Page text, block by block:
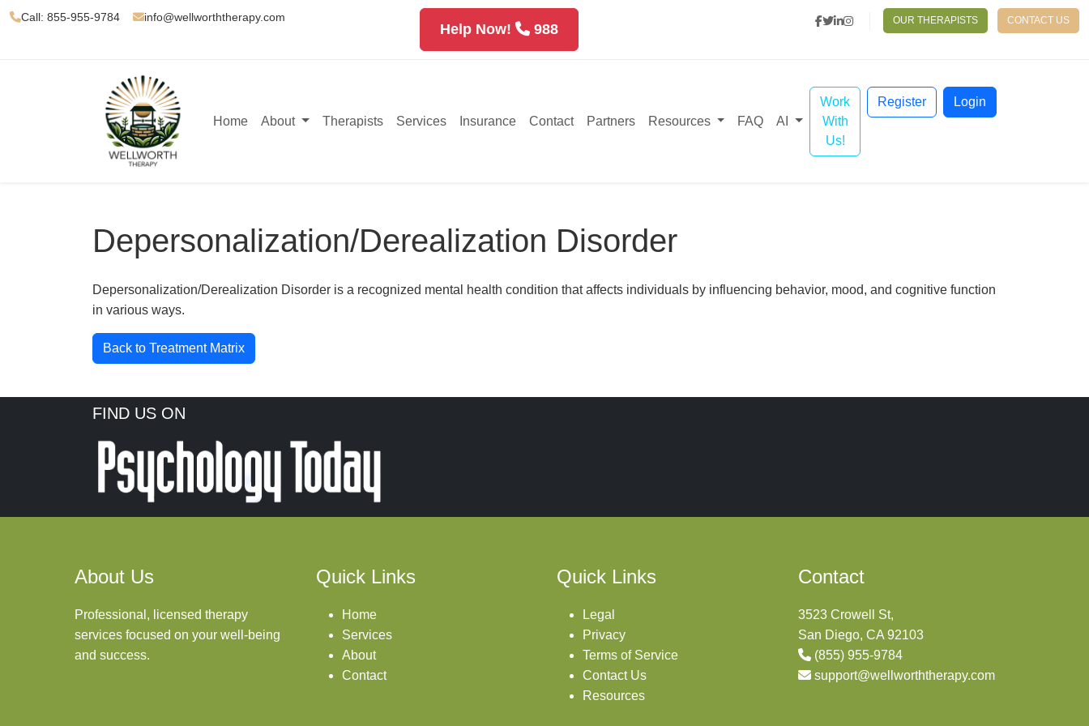
Call: 855-955-9784 info@wellworththerapy.com
Help Now! 988
OUR THERAPISTS CONTACT US
Home About Therapists Services Insurance Contact Partners Resources FAQ AI
Work
With
Us!
Register Login
Depersonalization/Derealization Disorder
Depersonalization/Derealization Disorder is a recognized mental health condition that affects individuals by influencing behavior, mood, and cognitive function
in various ways.
Back to Treatment Matrix
FIND US ON
About Us
Professional, licensed therapy
services focused on your well-being
and success.
Quick Links
Home
Services
About
Contact
Quick Links
Legal
Privacy
Terms of Service
Contact Us
Resources
Contact
3523 Crowell St,
San Diego, CA 92103
(855) 955-9784
support@wellworththerapy.com